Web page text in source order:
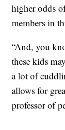
higher odds
members in
“And, you
these kids
a lot of
allows for
professor of